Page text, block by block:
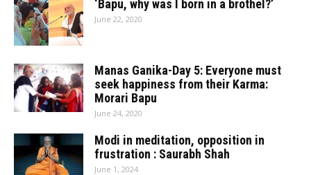
‘Bapu, why was I born in a brothel?’
June 22, 2020
Manas Ganika-Day 5: Everyone must
seek happiness from their Karma:
Morari Bapu
June 24, 2020
Modi in meditation, opposition in
frustration : Saurabh Shah
June 1, 2024